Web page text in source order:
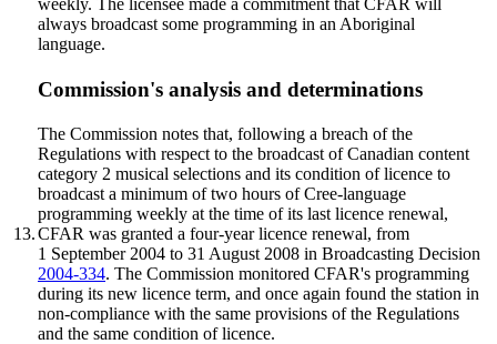
always broadcast some programming in an Aboriginal
language.
Commission's analysis and determinations
13.
The Commission notes that, following a breach of the
Regulations with respect to the broadcast of Canadian content
category 2 musical selections and its condition of licence to
broadcast a minimum of two hours of Cree-language
programming weekly at the time of its last licence renewal,
CFAR was granted a four-year licence renewal, from
1 September 2004 to 31 August 2008 in Broadcasting Decision
2004-334. The Commission monitored CFAR's programming
during its new licence term, and once again found the station in
non-compliance with the same provisions of the Regulations
and the same condition of licence.